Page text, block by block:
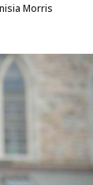
Morris